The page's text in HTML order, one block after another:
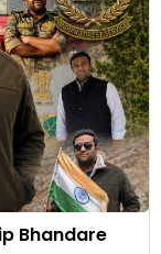
Bhandare